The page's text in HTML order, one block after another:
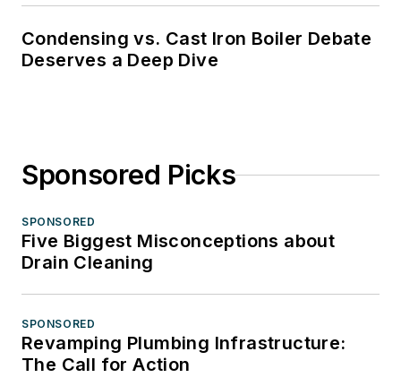
Condensing vs. Cast Iron Boiler Debate
Deserves a Deep Dive
Sponsored Picks
SPONSORED
Five Biggest Misconceptions about
Drain Cleaning
SPONSORED
Revamping Plumbing Infrastructure:
The Call for Action